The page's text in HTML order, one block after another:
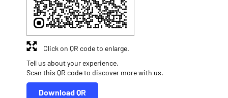
Tell us about your experience.
Scan this QR code to discover more with us.
Download QR
Click on QR code to enlarge.